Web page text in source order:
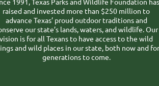
raised and invested more than $250 million to
advance Texas’ proud outdoor traditions and
our state’s lands, waters, and wildlife. Our
vision is for all Texans to have access to the wild
and wild places in our state, both now and for
generations to come.